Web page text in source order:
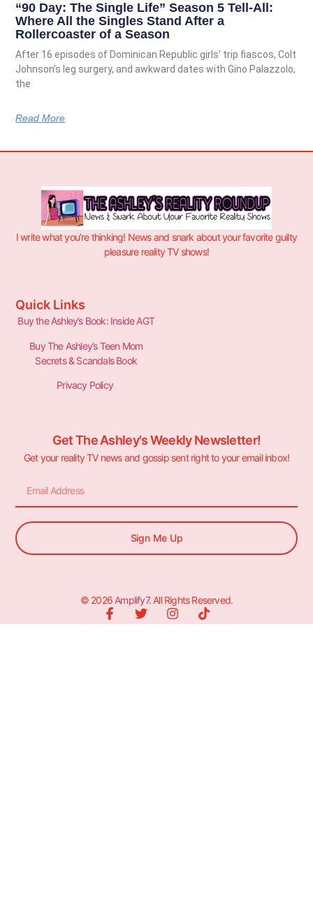
“90 Day: The Single Life” Season 5 Tell-All:
Where All the Singles Stand After a
Rollercoaster of a Season
After 16 episodes of Dominican Republic girls’ trip fiascos, Colt
Johnson’s leg surgery, and awkward dates with Gino Palazzolo,
the
Read More
I write what you’re thinking! News and snark about your favorite guilty
pleasure reality TV shows!
Quick Links
Buy the Ashley’s Book: Inside AGT
Buy The Ashley’s Teen Mom
Secrets & Scandals Book
Privacy Policy
Get The Ashley's Weekly Newsletter!
Get your reality TV news and gossip sent right to your email inbox!
Sign Me Up
© 2026 Amplify7. All Rights Reserved.